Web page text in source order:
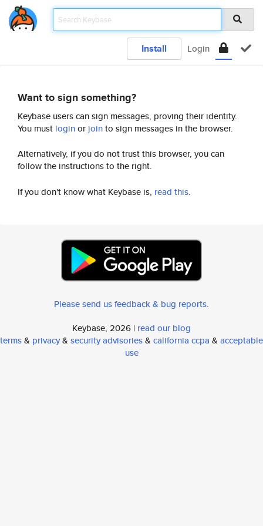
Install Login
Want to sign something?
Keybase users can sign messages, proving their identity.
You must loginor jointo sign messages in the browser.
Alternatively, if you do not trust this browser, you can
follow the instructions to the right.
If you don't know what Keybase is, read this.
Please send us feedback & bug reports.
Keybase, 2026 | read our blog
terms& privacy& security advisories& california ccpa & acceptable
use